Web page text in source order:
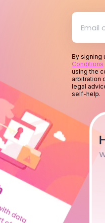
By signing
Conditions
using the
arbitration
legal
self-help.